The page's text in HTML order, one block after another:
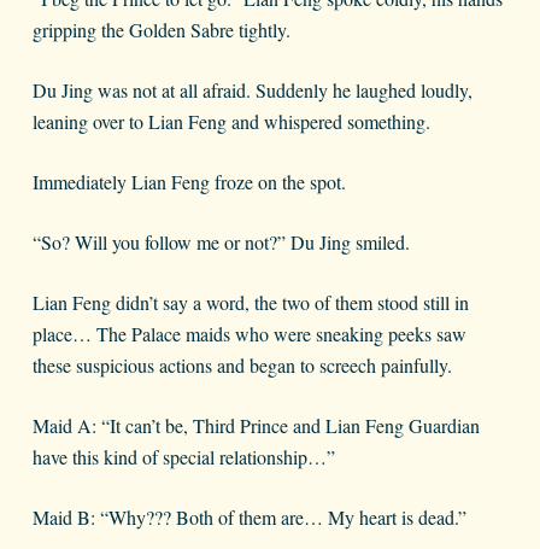
gripping the Golden Sabre tightly.
Du Jing was not at all afraid. Suddenly he laughed loudly,
leaning over to Lian Feng and whispered something.
Immediately Lian Feng froze on the spot.
“So? Will you follow me or not?” Du Jing smiled.
Lian Feng didn’t say a word, the two of them stood still in
place… The Palace maids who were sneaking peeks saw
these suspicious actions and began to screech painfully.
Maid A: “It can’t be, Third Prince and Lian Feng Guardian
have this kind of special relationship…”
Maid B: “Why??? Both of them are… My heart is dead.”